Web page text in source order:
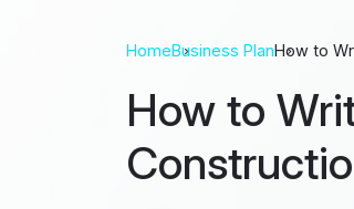
HomeBusiness PlanHow to
How to